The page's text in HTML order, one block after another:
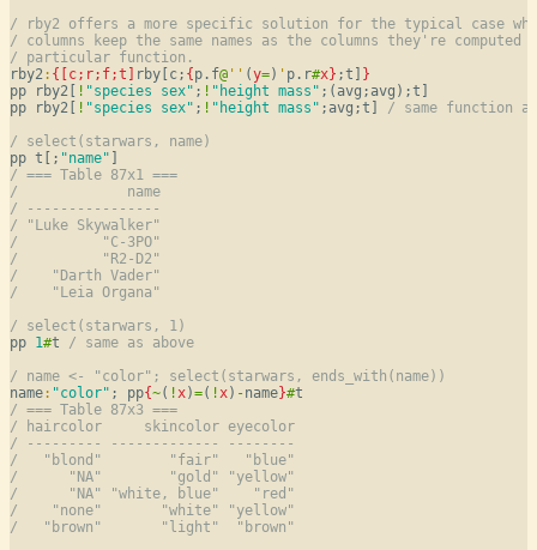
/ rby2 offers a more specific solution for the typical case
/ columns keep the same names as the columns they're computed
/ particular function.
rby2: {[c;r;f;t] rby[c; {p.f@ ' ' (y=) ' p.r#x} ;t] }
pp rby2[ ! "species sex" ; ! "height mass" ;(avg;avg);t]
pp rby2[ ! "species sex" ; ! "height mass" ;avg;t] / same function
/ select(starwars, name)
pp t[; "name"
/ === Table 87x1 ===
/             name
/ ----------------
/ "Luke Skywalker"
/          "C-3PO"
/          "R2-D2"
/    "Darth Vader"
/    "Leia Organa"
/ select(starwars, 1)
pp 1#t / same as above
/ name <- "color"; select(starwars, ends_with(name))
name: "color" ; pp{~( !x)=( !x) -name}#
/ === Table 87x3 ===
/ haircolor     skincolor eyecolor
/ --------- ------------- --------
/   "blond"        "fair"   "blue"
/      "NA"        "gold" "yellow"
/      "NA" "white, blue"    "red"
/    "none"       "white" "yellow"
/   "brown"       "light"  "brown"